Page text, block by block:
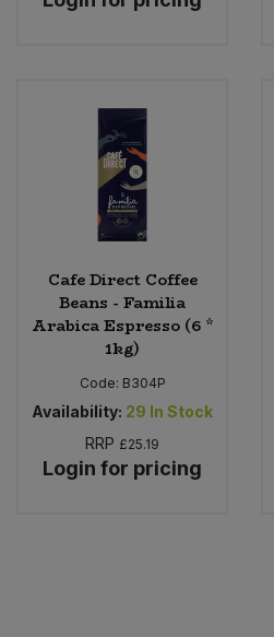
Cafe Direct Coffee
Beans - Familia
Arabica Espresso (6 *
1kg)
Code: B304P
Availability: 29 In Stock
RRP £25.19
Login for pricing